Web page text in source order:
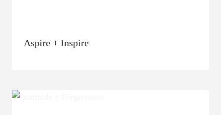
Aspire + Inspire